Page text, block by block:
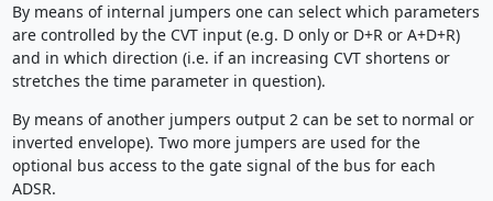
By means of internal jumpers one can select which parameters
are controlled by the CVT input (e.g. D only or D+R or A+D+R)
and in which direction (i.e. if an increasing CVT shortens or
stretches the time parameter in question).
By means of another jumpers output 2 can be set to normal or
inverted envelope). Two more jumpers are used for the
optional bus access to the gate signal of the bus for each
ADSR.